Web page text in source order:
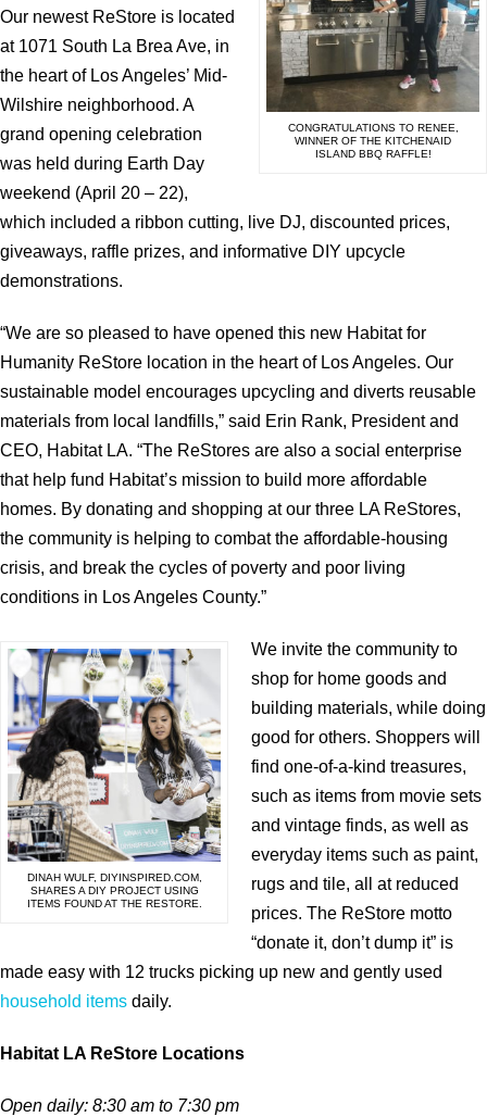
CONGRATULATIONS TO RENEE,
WINNER OF THE KITCHENAID
ISLAND BBQ RAFFLE!
Our newest ReStore is located
at 1071 South La Brea Ave, in
the heart of Los Angeles’ Mid-
Wilshire neighborhood. A
grand opening celebration
was held during Earth Day
weekend (April 20 – 22),
which included a ribbon cutting, live DJ, discounted prices,
giveaways, raffle prizes, and informative DIY upcycle
demonstrations.
“We are so pleased to have opened this new Habitat for
Humanity ReStore location in the heart of Los Angeles. Our
sustainable model encourages upcycling and diverts reusable
materials from local landfills,” said Erin Rank, President and
CEO, Habitat LA. “The ReStores are also a social enterprise
that help fund Habitat’s mission to build more affordable
homes. By donating and shopping at our three LA ReStores,
the community is helping to combat the affordable-housing
crisis, and break the cycles of poverty and poor living
conditions in Los Angeles County.”
DINAH WULF, DIYINSPIRED.COM,
SHARES A DIY PROJECT USING
ITEMS FOUND AT THE RESTORE.
We invite the community to
shop for home goods and
building materials, while doing
good for others. Shoppers will
find one-of-a-kind treasures,
such as items from movie sets
and vintage finds, as well as
everyday items such as paint,
rugs and tile, all at reduced
prices. The ReStore motto
“donate it, don’t dump it” is
made easy with 12 trucks picking up new and gently used
household items daily.
Habitat LA ReStore Locations
Open daily: 8:30 am to 7:30 pm